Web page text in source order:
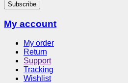
Subscribe
My account
My order
Return
Support
Tracking
Wishlist